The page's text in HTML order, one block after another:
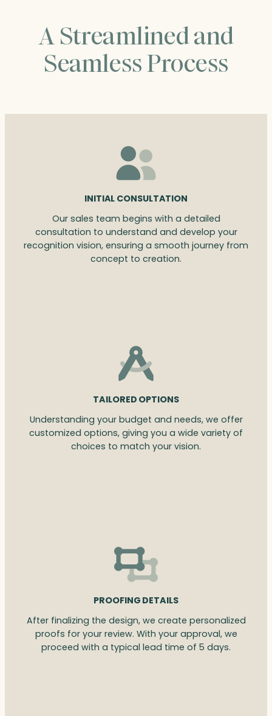
A Streamlined and
Seamless Process
INITIAL CONSULTATION
Our sales team begins with a detailed
consultation to understand and develop your
recognition vision, ensuring a smooth journey from
concept to creation.
TAILORED OPTIONS
Understanding your budget and needs, we offer
customized options, giving you a wide variety of
choices to match your vision.
PROOFING DETAILS
After finalizing the design, we create personalized
proofs for your review. With your approval, we
proceed with a typical lead time of 5 days.